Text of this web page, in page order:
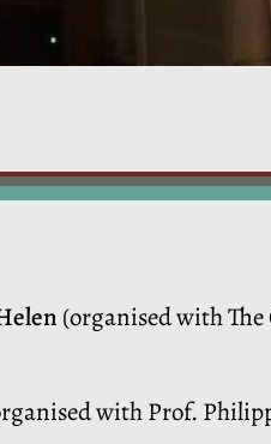
(organised with
with Prof.